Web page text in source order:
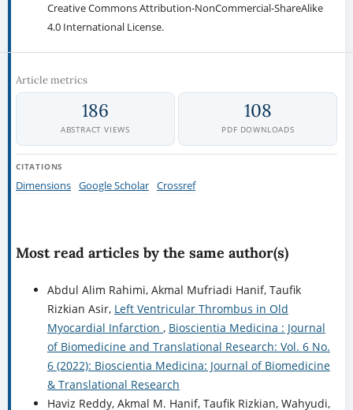
Creative Commons Attribution-NonCommercial-ShareAlike
4.0 International License.
Article metrics
186
ABSTRACT VIEWS
108
PDF DOWNLOADS
CITATIONS
Dimensions Google Scholar Crossref
Most read articles by the same author(s)
Abdul Alim Rahimi, Akmal Mufriadi Hanif, Taufik
Rizkian Asir, Left Ventricular Thrombus in Old
Myocardial Infarction , Bioscientia Medicina : Journal
of Biomedicine and Translational Research: Vol. 6 No.
6 (2022): Bioscientia Medicina: Journal of Biomedicine
& Translational Research
Haviz Reddy, Akmal M. Hanif, Taufik Rizkian, Wahyudi,